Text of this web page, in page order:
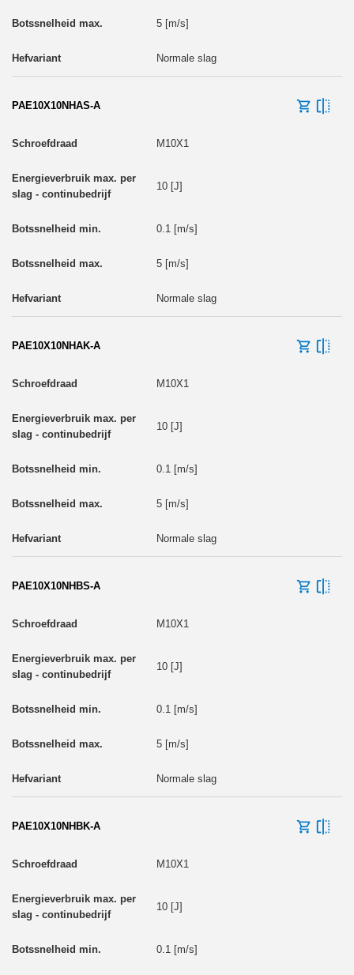
5 [m/s]
Normale slag
PAE10X10NHAS-A
M10X1
10 [J]
0.1 [m/s]
5 [m/s]
Normale slag
PAE10X10NHAK-A
M10X1
10 [J]
0.1 [m/s]
5 [m/s]
Normale slag
PAE10X10NHBS-A
M10X1
10 [J]
0.1 [m/s]
5 [m/s]
Normale slag
PAE10X10NHBK-A
M10X1
10 [J]
0.1 [m/s]